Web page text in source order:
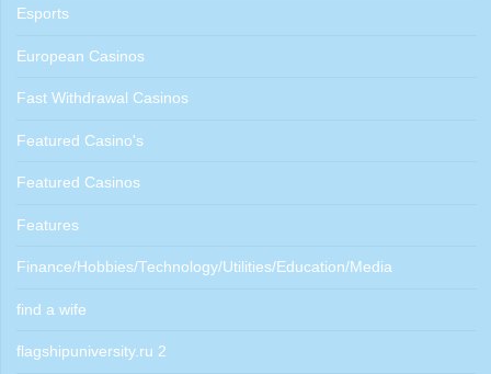
Esports
European Casinos
Fast Withdrawal Casinos
Featured Casino's
Featured Casinos
Features
Finance/Hobbies/Technology/Utilities/Education/Media
find a wife
flagshipuniversity.ru 2